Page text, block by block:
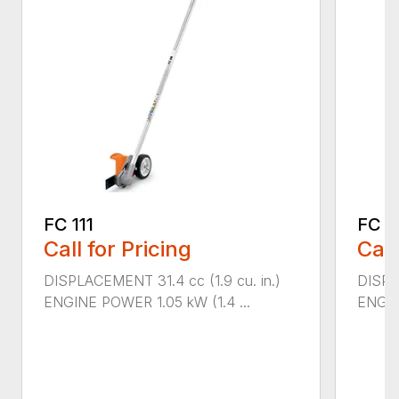
FC 111
Call for Pricing
DISPLACEMENT 31.4 cc (1.9 cu. in.)
ENGINE POWER 1.05 kW (1.4 ...
FC